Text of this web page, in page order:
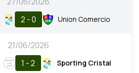
2 - 0 Union Comercio
21/06/2026
1 - 2 Sporting Cristal